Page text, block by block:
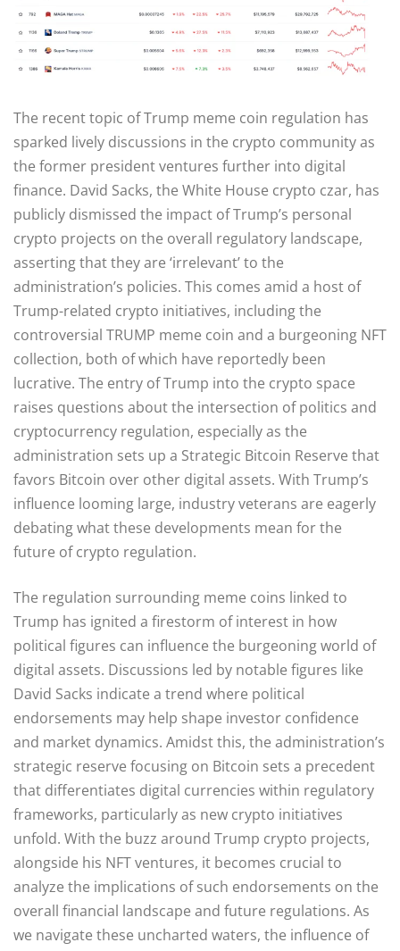
The recent topic of Trump meme coin regulation has
sparked lively discussions in the crypto community as
the former president ventures further into digital
finance. David Sacks, the White House crypto czar, has
publicly dismissed the impact of Trump’s personal
crypto projects on the overall regulatory landscape,
asserting that they are ‘irrelevant’ to the
administration’s policies. This comes amid a host of
Trump-related crypto initiatives, including the
controversial TRUMP meme coin and a burgeoning NFT
collection, both of which have reportedly been
lucrative. The entry of Trump into the crypto space
raises questions about the intersection of politics and
cryptocurrency regulation, especially as the
administration sets up a Strategic Bitcoin Reserve that
favors Bitcoin over other digital assets. With Trump’s
influence looming large, industry veterans are eagerly
debating what these developments mean for the
future of crypto regulation.
The regulation surrounding meme coins linked to
Trump has ignited a firestorm of interest in how
political figures can influence the burgeoning world of
digital assets. Discussions led by notable figures like
David Sacks indicate a trend where political
endorsements may help shape investor confidence
and market dynamics. Amidst this, the administration’s
strategic reserve focusing on Bitcoin sets a precedent
that differentiates digital currencies within regulatory
frameworks, particularly as new crypto initiatives
unfold. With the buzz around Trump crypto projects,
alongside his NFT ventures, it becomes crucial to
analyze the implications of such endorsements on the
overall financial landscape and future regulations. As
we navigate these uncharted waters, the influence of